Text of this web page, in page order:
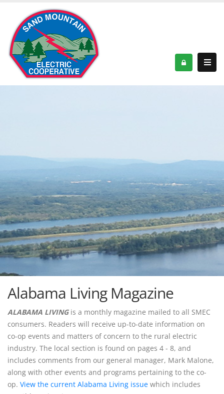
Alabama Living Magazine
ALABAMA LIVINGis a monthly magazine mailed to all SMEC
consumers. Readers will receive up-to-date information on
co-op events and matters of concern to the rural electric
industry. The local section is found on pages 4 - 8, and
includes comments from our general manager, Mark Malone,
along with other events and programs pertaining to the co-
op. View the current Alabama Living issue which includes